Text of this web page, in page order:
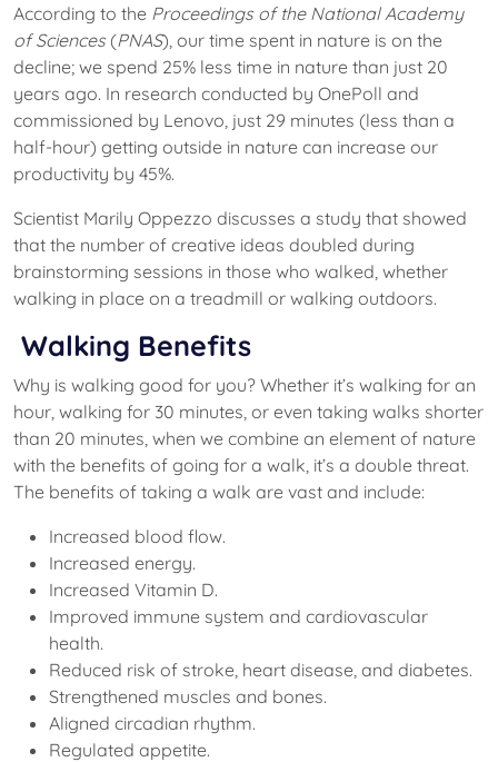
According to the Proceedings of the National Academy
of Sciences (PNAS), our time spent in nature is on the
decline; we spend 25% less time in nature than just 20
years ago. In research conducted by OnePoll and
commissioned by Lenovo, just 29 minutes (less than a
half-hour) getting outside in nature can increase our
productivity by 45%.
Scientist Marily Oppezzo discusses a study that showed
that the number of creative ideas doubled during
brainstorming sessions in those who walked, whether
walking in place on a treadmill or walking outdoors.
Walking Benefits
Why is walking good for you? Whether it’s walking for an
hour, walking for 30 minutes, or even taking walks shorter
than 20 minutes, when we combine an element of nature
with the benefits of going for a walk, it’s a double threat.
The benefits of taking a walk are vast and include:
Increased blood flow.
Increased energy.
Increased Vitamin D.
Improved immune system and cardiovascular
health.
Reduced risk of stroke, heart disease, and diabetes.
Strengthened muscles and bones.
Aligned circadian rhythm.
Regulated appetite.